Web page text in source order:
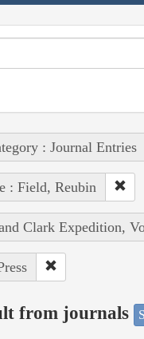
: Journal Entries
: Field, Reubin
Clark Expedition,
from journals